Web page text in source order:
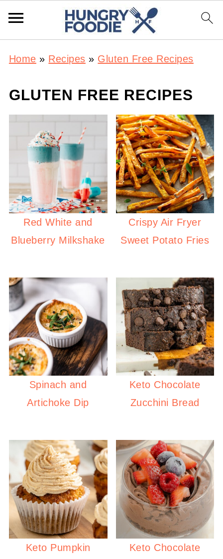
Home » Recipes » Gluten Free Recipes
GLUTEN FREE RECIPES
Red White and
Blueberry Milkshake
Crispy Air Fryer
Sweet Potato Fries
Spinach and
Artichoke Dip
Keto Chocolate
Zucchini Bread
Keto Pumpkin
Keto Chocolate